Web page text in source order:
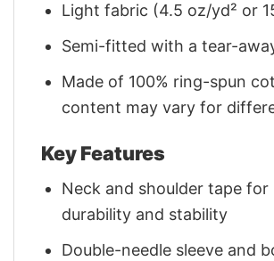
Light fabric (4.5 oz/yd² or
Semi-fitted with a tear-
Made of 100% ring-spun
content may vary for
Key Features
Neck and shoulder tape for
durability and stability
Double-needle sleeve and